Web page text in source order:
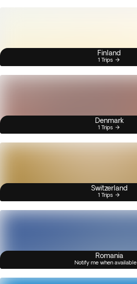
Finland
1 Trips
Denmark
1 Trips
Switzerland
1 Trips
Romania
Notify me when available